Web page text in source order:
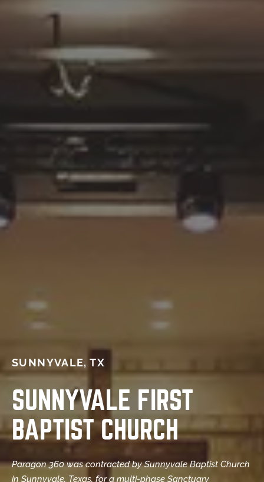
SUNNYVALE, TX
SUNNYVALE FIRST
BAPTIST CHURCH
Paragon 360 was contracted by Sunnyvale Baptist Church
in Sunnyvale, Texas, for a multi-phase Sanctuary